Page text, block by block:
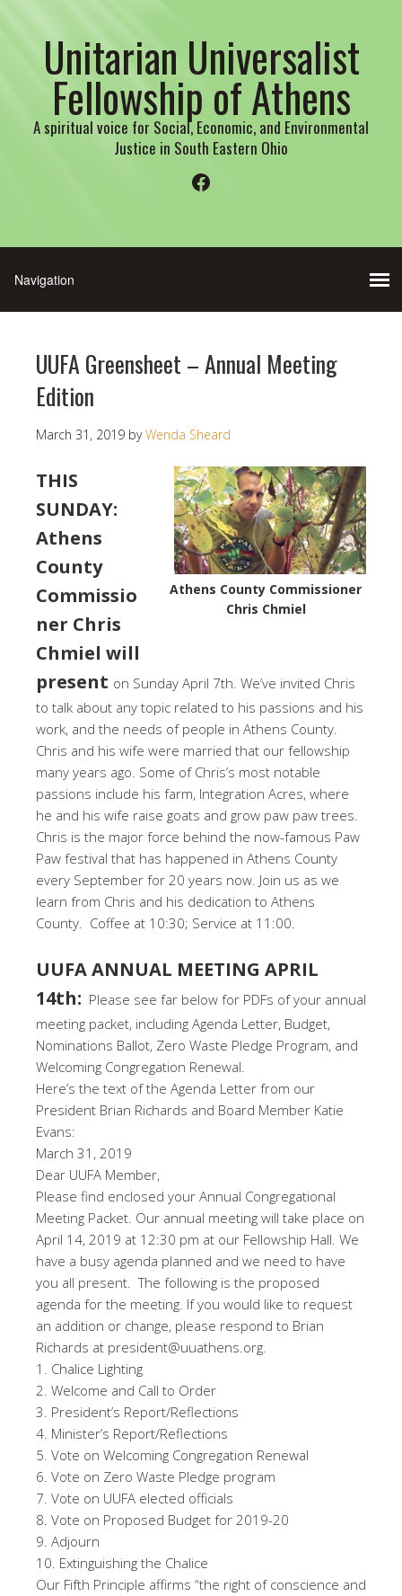
Unitarian Universalist
Fellowship of Athens
A spiritual voice for Social, Economic, and Environmental
Justice in South Eastern Ohio
Facebook
UUFA Greensheet – Annual Meeting
Edition
March 31, 2019 byWenda Sheard
Athens County Commissioner
Chris Chmiel
THIS
SUNDAY:
Athens
County
Commissio
ner Chris
Chmiel will
present on Sunday April 7th. We’ve invited Chris
to talk about any topic related to his passions and his
work, and the needs of people in Athens County.
Chris and his wife were married that our fellowship
many years ago. Some of Chris’s most notable
passions include his farm, Integration Acres, where
he and his wife raise goats and grow paw paw trees.
Chris is the major force behind the now-famous Paw
Paw festival that has happened in Athens County
every September for 20 years now. Join us as we
learn from Chris and his dedication to Athens
County. Coffee at 10:30; Service at 11:00.
UUFA ANNUAL MEETING APRIL
14th: Please see far below for PDFs of your annual
meeting packet, including Agenda Letter, Budget,
Nominations Ballot, Zero Waste Pledge Program, and
Welcoming Congregation Renewal.
Here’s the text of the Agenda Letter from our
President Brian Richards and Board Member Katie
Evans:
March 31, 2019
Dear UUFA Member,
Please find enclosed your Annual Congregational
Meeting Packet. Our annual meeting will take place on
April 14, 2019 at 12:30 pm at our Fellowship Hall. We
have a busy agenda planned and we need to have
you all present. The following is the proposed
agenda for the meeting. If you would like to request
an addition or change, please respond to Brian
Richards at president@uuathens.org.
1. Chalice Lighting
2. Welcome and Call to Order
3. President’s Report/Reflections
4. Minister’s Report/Reflections
5. Vote on Welcoming Congregation Renewal
6. Vote on Zero Waste Pledge program
7. Vote on UUFA elected officials
8. Vote on Proposed Budget for 2019-20
9. Adjourn
10. Extinguishing the Chalice
Our Fifth Principle affirms “the right of conscience and